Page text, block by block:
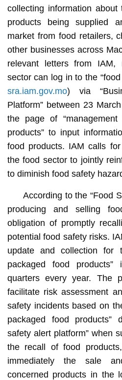
collecting information about
products being supplied
market from food retailers,
other businesses across
relevant letters from
sector can log in to the
sra.iam.gov.mo) via
Platform” between 23
the page of
products” to input
food products. IAM calls
the food sector to jointly
to diminish food safety
According to the “Food
producing and selling
obligation of promptly
potential food safety risks.
update and collection for
packaged food
quarters every year. The
facilitate risk assessment
safety incidents based on
packaged food products”
safety alert platform” when
the recall of food
immediately the sale
concerned products in the